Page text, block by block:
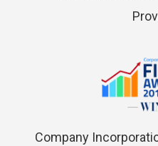
Company